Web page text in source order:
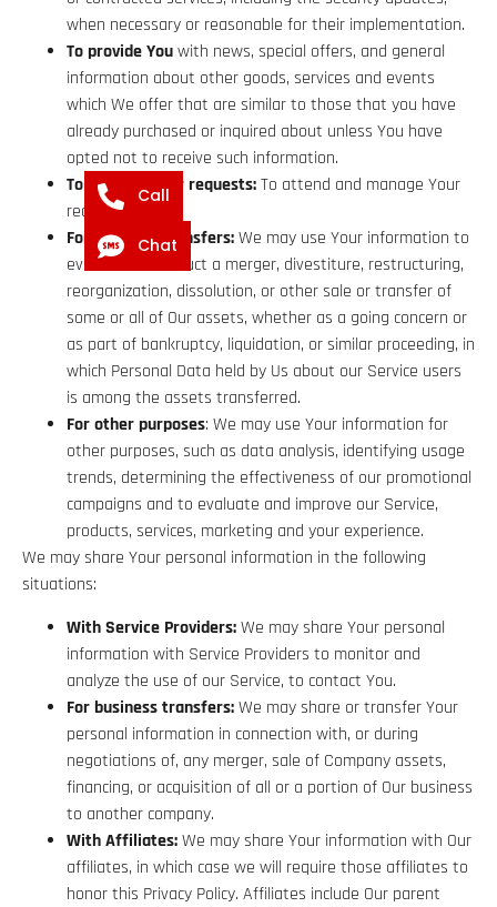
when necessary or reasonable for their implementation.
To provide Youwith news, special offers, and general
information about other goods, services and events
which We offer that are similar to those that you have
already purchased or inquired about unless You have
opted not to receive such information.
To manage Your requests:To attend and manage Your
requests to Us.
For business transfers:We may use Your information to
evaluate or conduct a merger, divestiture, restructuring,
reorganization, dissolution, or other sale or transfer of
some or all of Our assets, whether as a going concern or
as part of bankruptcy, liquidation, or similar proceeding, in
which Personal Data held by Us about our Service users
is among the assets transferred.
For other purposes: We may use Your information for
other purposes, such as data analysis, identifying usage
trends, determining the effectiveness of our promotional
campaigns and to evaluate and improve our Service,
products, services, marketing and your experience.
We may share Your personal information in the following
situations:
With Service Providers:We may share Your personal
information with Service Providers to monitor and
analyze the use of our Service, to contact You.
For business transfers:We may share or transfer Your
personal information in connection with, or during
negotiations of, any merger, sale of Company assets,
financing, or acquisition of all or a portion of Our business
to another company.
With Affiliates:We may share Your information with Our
affiliates, in which case we will require those affiliates to
honor this Privacy Policy. Affiliates include Our parent
Call
Chat